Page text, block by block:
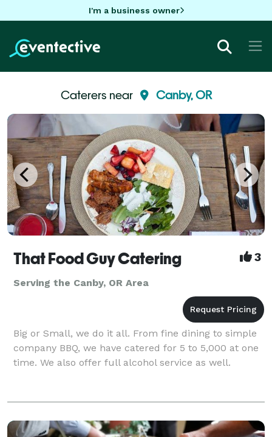
I'm a business owner
Caterers near Canby, OR
That Food Guy Catering 3
Serving the Canby, OR Area
Big or Small, we do it all. From fine dining to simple
company BBQ, we have catered for 5 to 5,000 at one
time. We also offer full alcohol service as well.